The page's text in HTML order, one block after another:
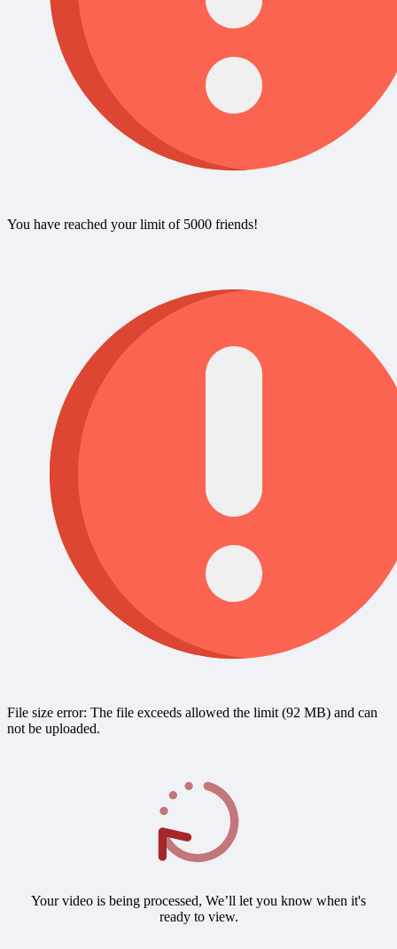
You have reached your limit of 5000 friends!
File size error: The file exceeds allowed the limit (92 MB) and can
not be uploaded.
Your video is being processed, We’ll let you know when it's
ready to view.